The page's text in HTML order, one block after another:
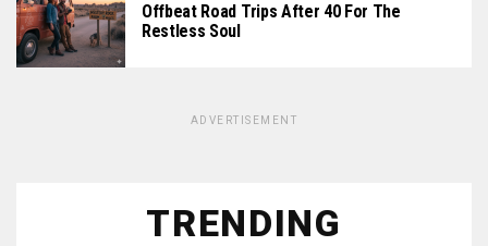
Offbeat Road Trips After 40 For The
Restless Soul
ADVERTISEMENT
TRENDING